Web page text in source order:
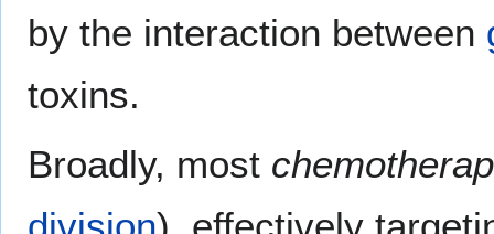
by the interaction between
toxins.
Broadly, most